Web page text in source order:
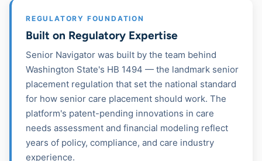
REGULATORY FOUNDATION
Built on Regulatory Expertise
Senior Navigator was built by the team behind
Washington State's HB 1494 — the landmark senior
placement regulation that set the national standard
for how senior care placement should work. The
platform's patent-pending innovations in care
needs assessment and financial modeling reflect
years of policy, compliance, and care industry
experience.